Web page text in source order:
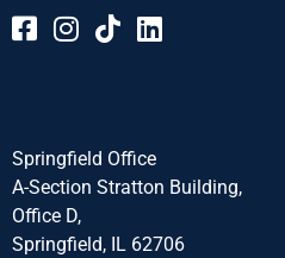
Springfield Office
A-Section Stratton Building,
Office D,
Springfield, IL 62706